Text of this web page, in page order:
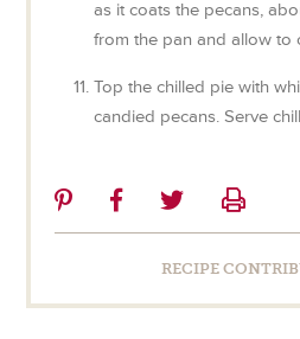
as it coats the pecans,
from the pan and allow to
Top the chilled pie with
candied pecans. Serve
Share
on
Share
on
Share
on
RECIPE